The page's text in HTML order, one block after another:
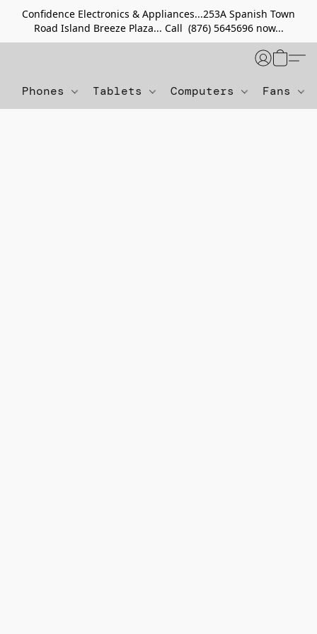
Confidence Electronics & Appliances...253A Spanish Town
Road Island Breeze Plaza... Call (876) 5645696 now...
Phones Tablets Computers Fans